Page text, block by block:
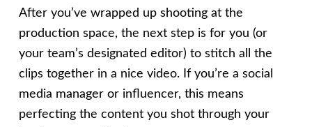
After you’ve wrapped up shooting at the
production space, the next step is for you (or
your team’s designated editor) to stitch all the
clips together in a nice video. If you’re a social
media manager or influencer, this means
perfecting the content you shot through your